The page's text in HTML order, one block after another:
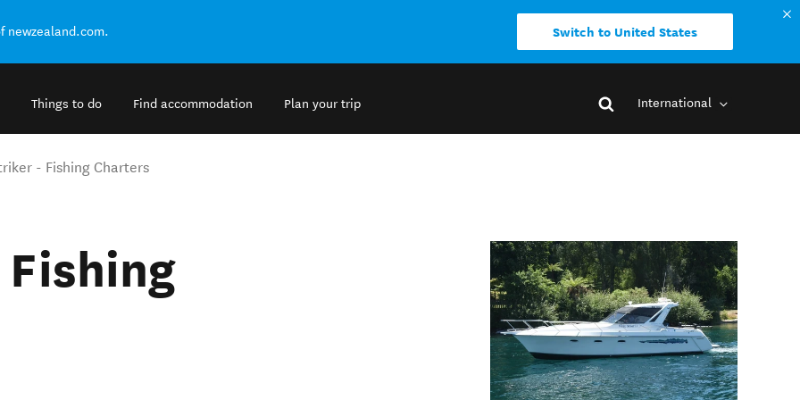
newzealand.com. Switch to United States
Things to do Find accommodation Plan your trip International
- Fishing Charters